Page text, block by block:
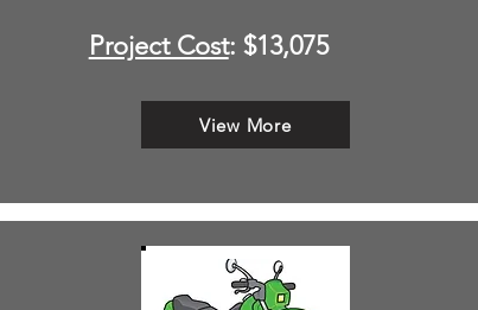
Project Cost: $13,075
View More